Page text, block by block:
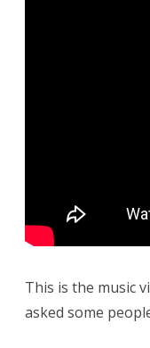
This is the music
asked some